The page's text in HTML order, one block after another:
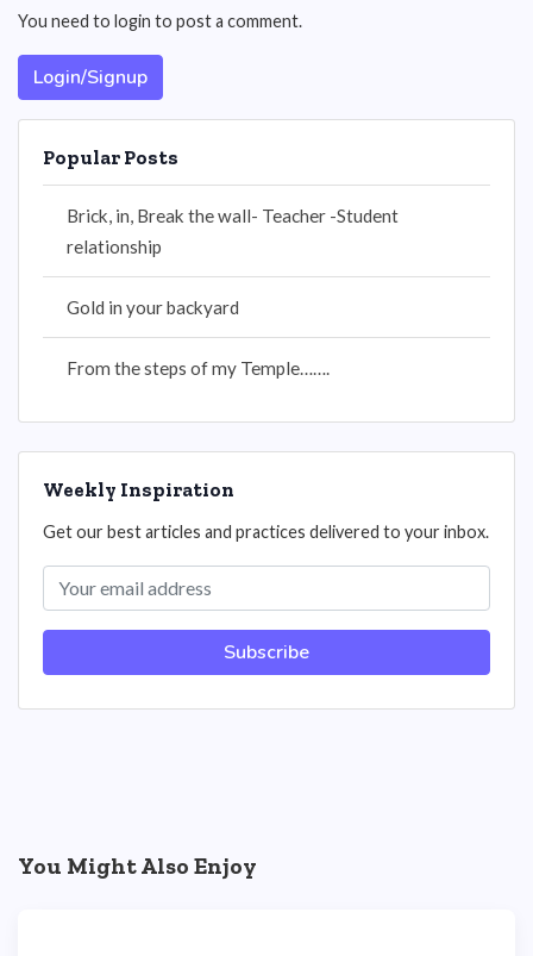
You need to login to post a comment.
Login/Signup
Popular Posts
Brick, in, Break the wall- Teacher -Student
relationship
Gold in your backyard
From the steps of my Temple…….
Weekly Inspiration
Get our best articles and practices delivered to your inbox.
Subscribe
You Might Also Enjoy